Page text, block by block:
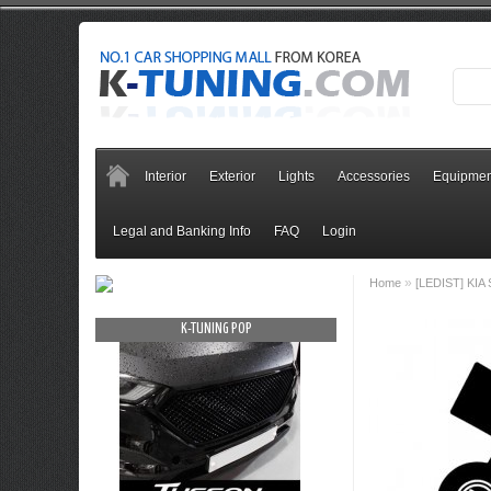
Interior Exterior Lights Accessories
Legal and Banking Info FAQ Login
K-TUNING POP
Home » [LEDIST] KIA